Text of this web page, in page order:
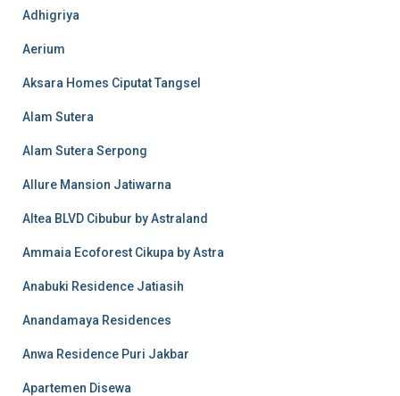
Adhigriya
Aerium
Aksara Homes Ciputat Tangsel
Alam Sutera
Alam Sutera Serpong
Allure Mansion Jatiwarna
Altea BLVD Cibubur by Astraland
Ammaia Ecoforest Cikupa by Astra
Anabuki Residence Jatiasih
Anandamaya Residences
Anwa Residence Puri Jakbar
Apartemen Disewa